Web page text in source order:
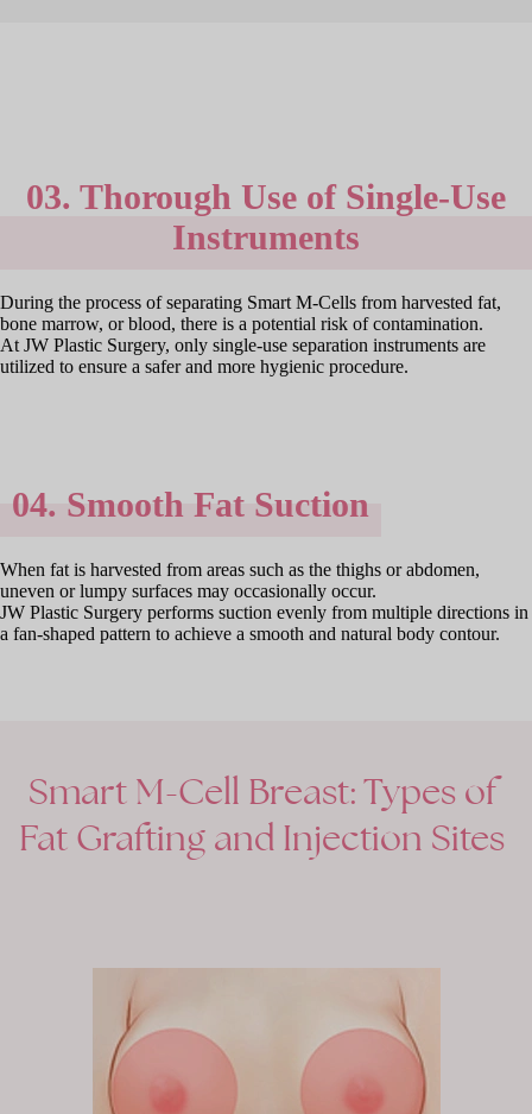
03. Thorough Use of Single-Use
Instruments
During the process of separating Smart M-Cells from harvested fat,
bone marrow, or blood, there is a potential risk of contamination.
At JW Plastic Surgery, only single-use separation instruments are
utilized to ensure a safer and more hygienic procedure.
04. Smooth Fat Suction
When fat is harvested from areas such as the thighs or abdomen,
uneven or lumpy surfaces may occasionally occur.
JW Plastic Surgery performs suction evenly from multiple directions in
a fan-shaped pattern to achieve a smooth and natural body contour.
Smart M-Cell Breast:Types of
Fat Grafting and Injection Sites